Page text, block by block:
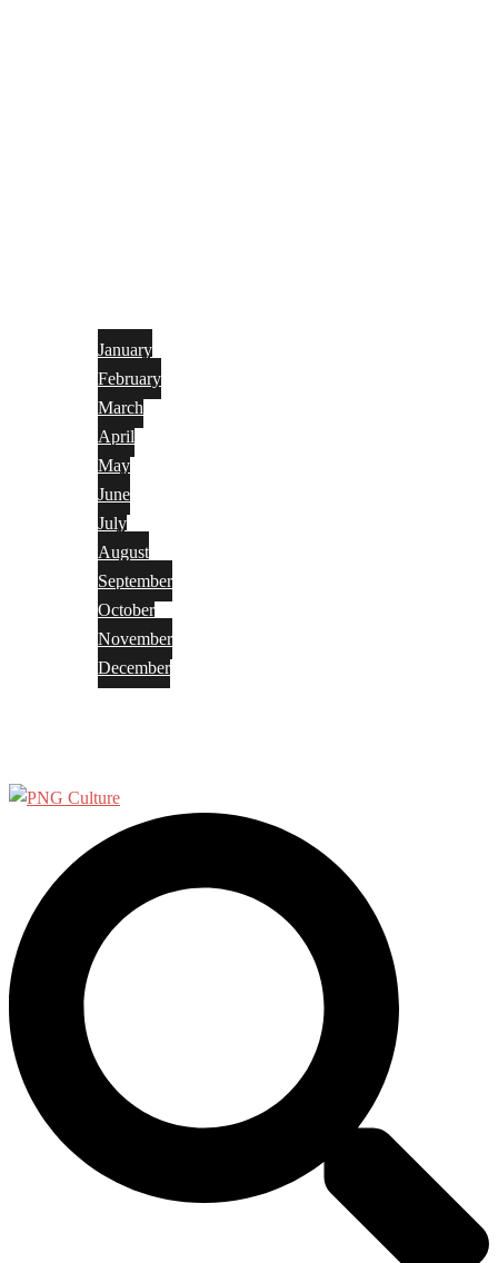
January
February
March
April
May
June
July
August
September
October
November
December